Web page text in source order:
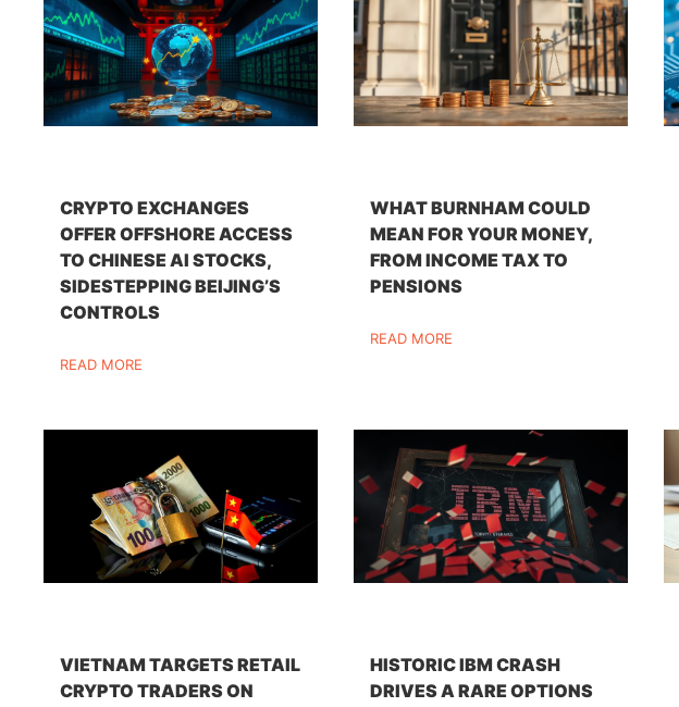
CRYPTO EXCHANGES
OFFER OFFSHORE ACCESS
TO CHINESE AI STOCKS,
SIDESTEPPING BEIJING’S
CONTROLS
READ MORE
WHAT BURNHAM COULD
MEAN FOR YOUR MONEY,
FROM INCOME TAX TO
PENSIONS
READ MORE
VIETNAM TARGETS RETAIL
CRYPTO TRADERS ON
HISTORIC IBM CRASH
DRIVES A RARE OPTIONS